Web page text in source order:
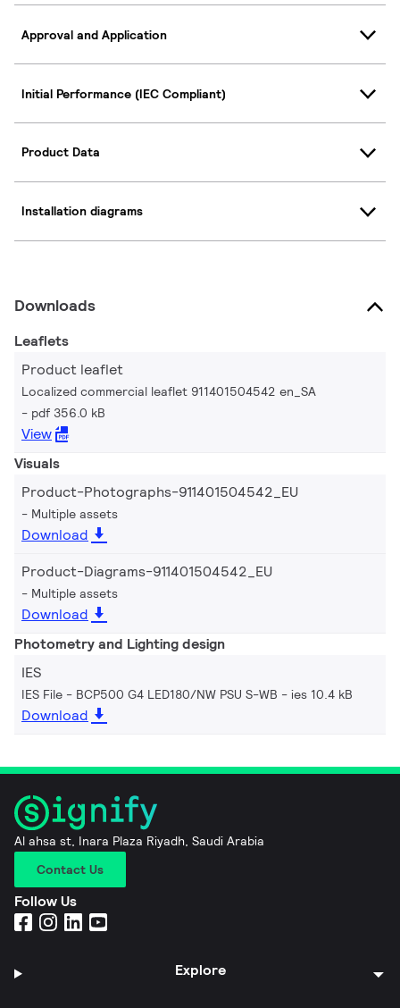
Approval and Application
Initial Performance (IEC Compliant)
Product Data
Installation diagrams
Downloads
Leaflets
Product leaflet
Localized commercial leaflet 911401504542 en_SA
pdf 356.0 kB
View
Visuals
Product-Photographs-911401504542_EU
Multiple assets
Download
Product-Diagrams-911401504542_EU
Multiple assets
Download
Photometry and Lighting design
IES
IES File - BCP500 G4 LED180/NW PSU S-WB ies 10.4 kB
Download
Al ahsa st, Inara Plaza Riyadh, Saudi Arabia
Contact Us
Follow Us
Explore